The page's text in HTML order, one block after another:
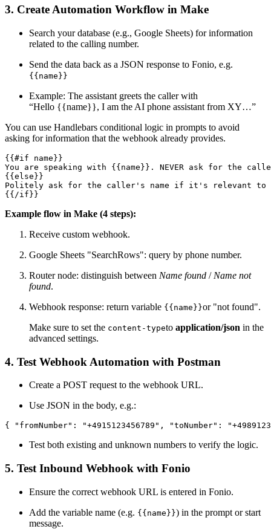
3. Create Automation Workflow in Make
Search your database (e.g., Google Sheets) for information
related to the calling number.
Send the data back as a JSON response to Fonio, e.g.
{{name}}
Example: The assistant greets the caller with
“Hello {{name}}, I am the AI phone assistant from XY…”
You can use Handlebars conditional logic in prompts to avoid
asking for information that the webhook already provides.
{{#if name}}
You are speaking with {{name}}. NEVER ask for the
{{else}}
Politely ask for the caller's name if it's relevant to
{{/if}}
Example flow in Make (4 steps):
Receive custom webhook.
Google Sheets "SearchRows": query by phone number.
Router node: distinguish between Name found / Name not
found.
Webhook response: return variable {{name}}or "not found".
Make sure to set the content-typeto application/json in the
advanced settings.
4. Test Webhook Automation with Postman
Create a POST request to the webhook URL.
Use JSON in the body, e.g.:
{ "fromNumber": "+4915123456789", "toNumber":
Test both existing and unknown numbers to verify the logic.
5. Test Inbound Webhook with Fonio
Ensure the correct webhook URL is entered in Fonio.
Add the variable name (e.g. {{name}}) in the prompt or start
message.